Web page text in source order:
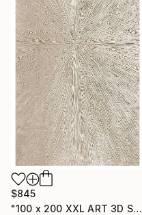
$845
"100 x 200 XXL ART 3D STRUKTUR TEXTURE " PEARL NO.5 "" Painting